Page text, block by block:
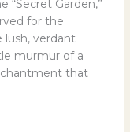
Garden,”
for the
lush, verdant
murmur of a
that